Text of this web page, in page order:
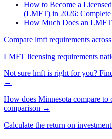
How to Become a
(LMFT) in 2026: Complete
How Much Does an LMFT
Compare lmftrequirements
LMFT licensing requirements
Not sure lmftis right for you?
→
How does Minnesota compare to
comparison →
Calculate the return on